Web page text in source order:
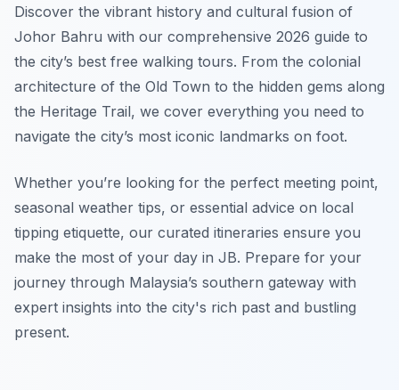
Discover the vibrant history and cultural fusion of
Johor Bahru with our comprehensive 2026 guide to
the city’s best free walking tours. From the colonial
architecture of the Old Town to the hidden gems along
the Heritage Trail, we cover everything you need to
navigate the city’s most iconic landmarks on foot.
Whether you’re looking for the perfect meeting point,
seasonal weather tips, or essential advice on local
tipping etiquette, our curated itineraries ensure you
make the most of your day in JB. Prepare for your
journey through Malaysia’s southern gateway with
expert insights into the city's rich past and bustling
present.